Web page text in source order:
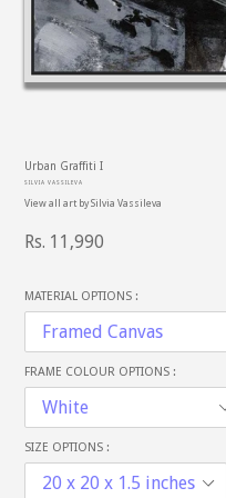
Urban Graffiti I
SILVIA VASSILEVA
View all art bySilvia Vassileva
Regular
Rs. 11,990
MATERIAL OPTIONS :
FRAME COLOUR OPTIONS :
SIZE OPTIONS :